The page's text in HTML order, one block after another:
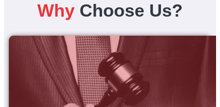
Why Choose Us?